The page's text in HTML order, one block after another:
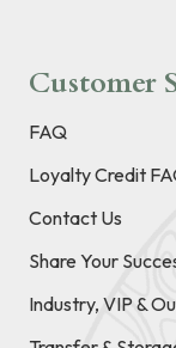
Customer
FAQ
Loyalty Credit
Contact Us
Share Your
Industry, VIP &